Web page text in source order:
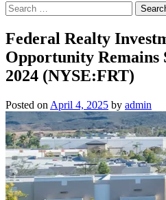
Search
for:
Federal Realty
Opportunity Remains
2024 (NYSE:FRT)
Posted on April 4, 2025 by admin